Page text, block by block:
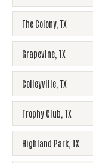
The Colony, TX
Grapevine TX
Colleyville TX
Trophy Club TX
Highland Park TX